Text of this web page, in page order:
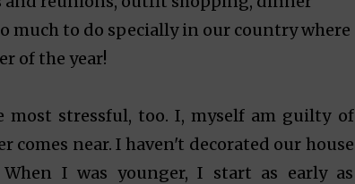
much to do specially in our country where
of the year!
most stressful, too. I, myself am guilty of
near. I haven't decorated our house
I was younger, I start as early as